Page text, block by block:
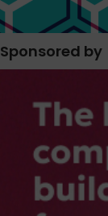
Sponsored by